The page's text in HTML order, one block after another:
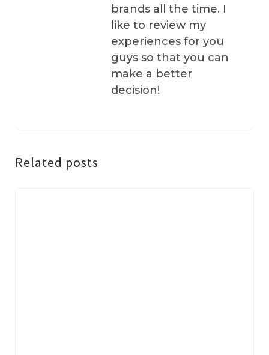
brands all the time. I
like to review my
experiences for you
guys so that you can
make a better
decision!
Related posts